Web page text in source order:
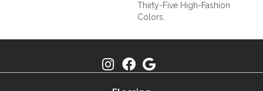
Thirty-Five High-Fashion
Colors.